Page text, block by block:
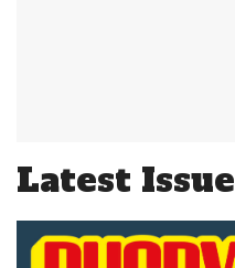
Latest Issue